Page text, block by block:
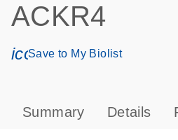
ACKR4
Save to My Biolist
Summary Details